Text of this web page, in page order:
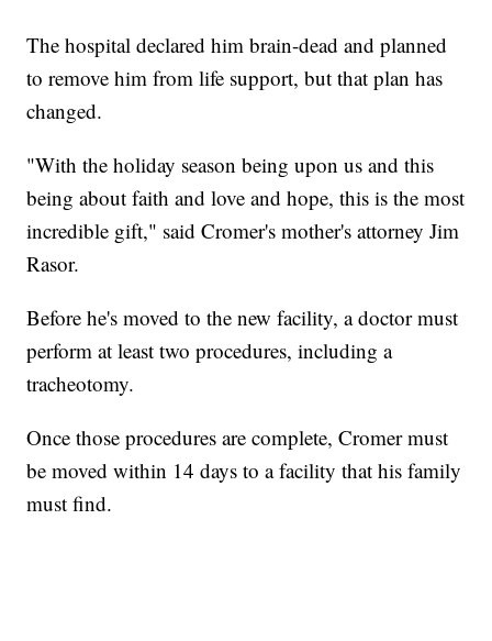
The hospital declared him brain-dead and planned
to remove him from life support, but that plan has
changed.
"With the holiday season being upon us and this
being about faith and love and hope, this is the most
incredible gift," said Cromer's mother's attorney Jim
Rasor.
Before he's moved to the new facility, a doctor must
perform at least two procedures, including a
tracheotomy.
Once those procedures are complete, Cromer must
be moved within 14 days to a facility that his family
must find.